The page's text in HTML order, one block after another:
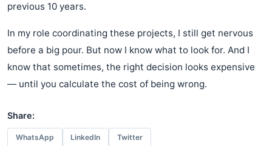
previous 10 years.
In my role coordinating these projects, I still get nervous
before a big pour. But now I know what to look for. And I
know that sometimes, the right decision looks expensive
— until you calculate the cost of being wrong.
Share:
WhatsApp LinkedIn Twitter